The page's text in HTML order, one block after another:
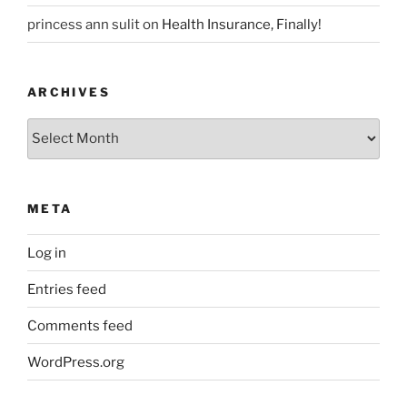
princess ann suliton Health Insurance, Finally!
ARCHIVES
Archives
META
Log in
Entries feed
Comments feed
WordPress.org